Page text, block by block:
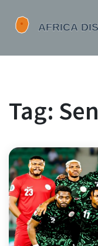
Tag: